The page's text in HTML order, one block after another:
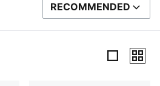
SORT BY
RECOMMENDED